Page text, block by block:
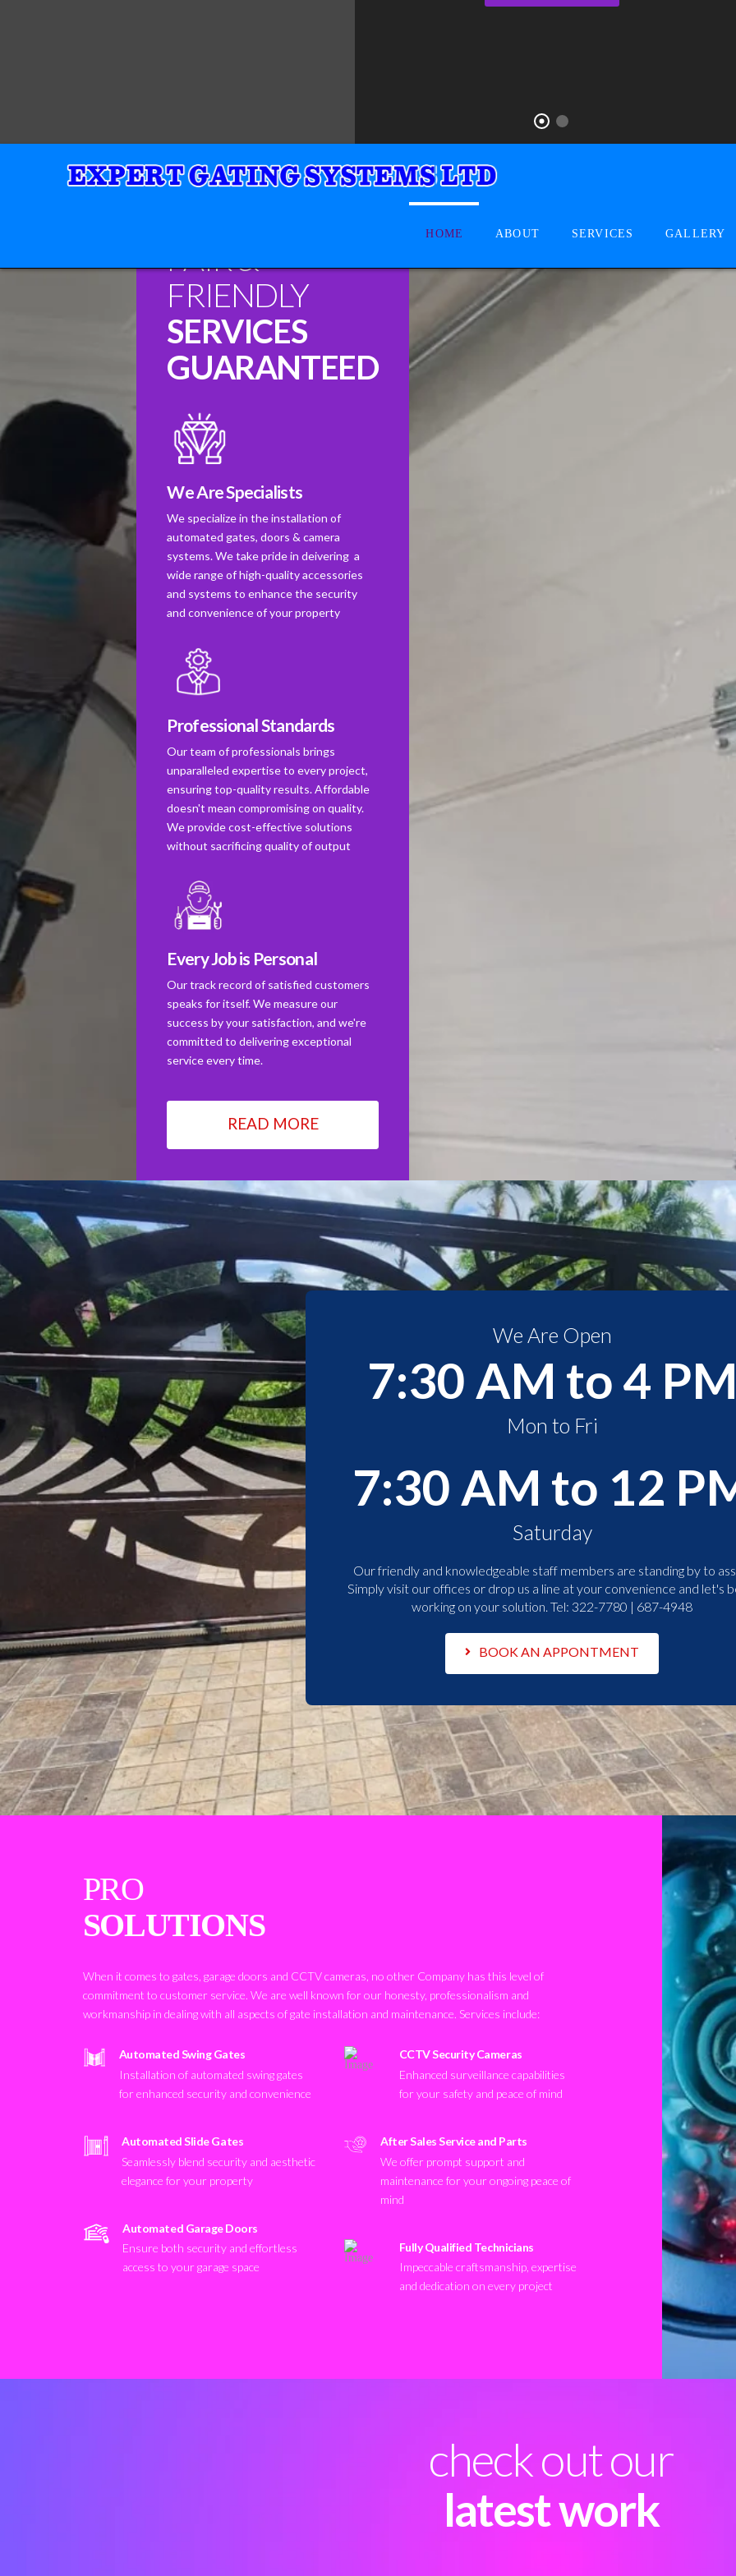
HOME ABOUT SERVICES GALLERY
FAIR &
FRIENDLY
SERVICES
GUARANTEED
We Are Specialists
We specialize in the installation of
automated gates, doors & camera
systems. We take pride in deivering a
wide range of high-quality accessories
and systems to enhance the security
and convenience of your property
Professional Standards
Our team of professionals brings
unparalleled expertise to every project,
ensuring top-quality results. Affordable
doesn't mean compromising on quality.
We provide cost-effective solutions
without sacrificing quality of output
Every Job is Personal
Our track record of satisfied customers
speaks for itself. We measure our
success by your satisfaction, and we're
committed to delivering exceptional
service every time.
READ MORE
We Are Open
7:30 AM to 4
Mon to Fri
7:30 AM to 12
Saturday
Our friendly and knowledgeable staff members are standing by to
Simply visit our offices or drop us a line at your convenience and let's
working on your solution. Tel: 322-7780 | 687-4948
BOOK AN APPONTMENT
PRO
SOLUTIONS
When it comes to gates, garage doors and CCTV cameras, no other Company has this level of
commitment to customer service. We are well known for our honesty, professionalism and
workmanship in dealing with all aspects of gate installation and maintenance. Services include:
Automated Swing Gates
Installation of automated swing gates
for enhanced security and convenience
Automated Slide Gates
Seamlessly blend security and aesthetic
elegance for your property
Automated Garage Doors
Ensure both security and effortless
access to your garage space
CCTV Security Cameras
Enhanced surveillance capabilities
for your safety and peace of mind
After Sales Service and Parts
We offer prompt support and
maintenance for your ongoing peace of
mind
Fully Qualified Technicians
Impeccable craftsmanship, expertise
and dedication on every project
check out our
latest work